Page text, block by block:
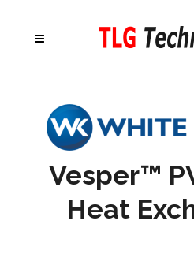
Vesper™
Heat